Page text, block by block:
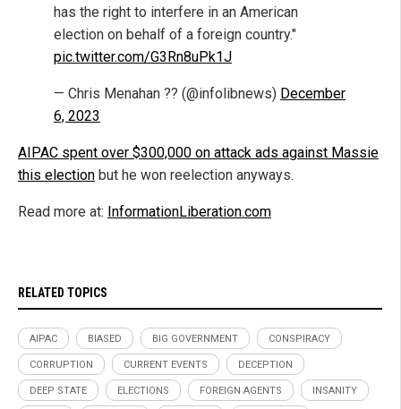
has the right to interfere in an American
election on behalf of a foreign country."
pic.twitter.com/G3Rn8uPk1J
— Chris Menahan ?? (@infolibnews) December
6, 2023
AIPAC spent over $300,000 on attack ads against Massie
this election but he won reelection anyways.
Read more at: InformationLiberation.com
RELATED TOPICS
AIPAC BIASED BIG GOVERNMENT CONSPIRACY
CORRUPTION CURRENT EVENTS DECEPTION
DEEP STATE ELECTIONS FOREIGN AGENTS INSANITY